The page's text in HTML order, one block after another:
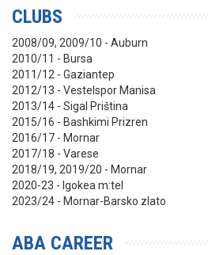
CLUBS
2008/09, 2009/10 - Auburn
2010/11 - Bursa
2011/12 - Gaziantep
2012/13 - Vestelspor Manisa
2013/14 - Sigal Priština
2015/16 - Bashkimi Prizren
2016/17 - Mornar
2017/18 - Varese
2018/19, 2019/20 - Mornar
2020-23 - Igokea m:tel
2023/24 - Mornar-Barsko zlato
ABA CAREER